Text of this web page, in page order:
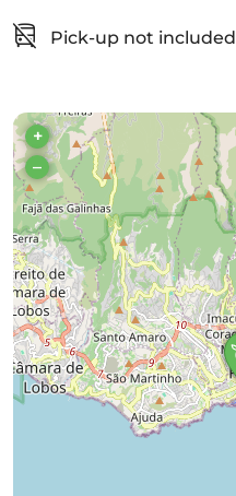
Pick-up not included
+
–